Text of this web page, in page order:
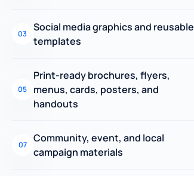
03
Social media graphics and reusable
templates
05
Print-ready brochures, flyers,
menus, cards, posters, and
handouts
07
Community, event, and local
campaign materials